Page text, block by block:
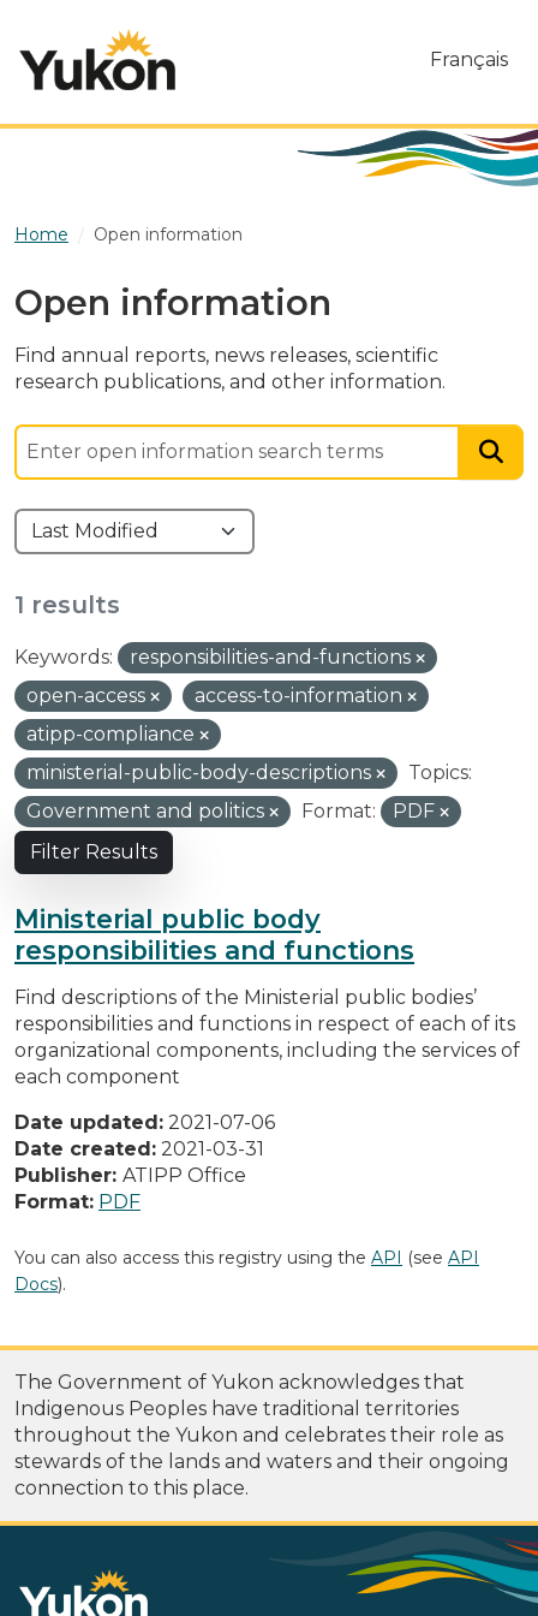
Français
Home Open information
Open information
Find annual reports, news releases, scientific
research publications, and other information.
1 results
Keywords:
responsibilities-and-functions
open-access
access-to-information
atipp-compliance
ministerial-public-body-descriptions
Topics:
Government and politics
Format:
PDF
Filter Results
Ministerial public body
responsibilities and functions
Find descriptions of the Ministerial public bodies’
responsibilities and functions in respect of each of its
organizational components, including the services of
each component
Date updated: 2021-07-06
Date created: 2021-03-31
Publisher: ATIPP Office
Format: PDF
You can also access this registry using the API (see API
Docs).
The Government of Yukon acknowledges that
Indigenous Peoples have traditional territories
throughout the Yukon and celebrates their role as
stewards of the lands and waters and their ongoing
connection to this place.